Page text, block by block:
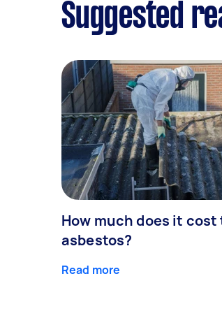
Suggested
How much does it cost
asbestos?
Read more